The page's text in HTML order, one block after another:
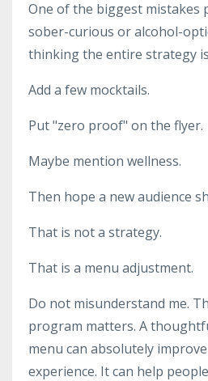
One of the biggest mistakes
sober-curious or alcohol-
thinking the entire strategy
Add a few mocktails.
Put "zero proof" on the flyer.
Maybe mention wellness.
Then hope a new audience
That is not a strategy.
That is a menu adjustment.
Do not misunderstand me.
program matters. A
menu can absolutely
experience. It can help